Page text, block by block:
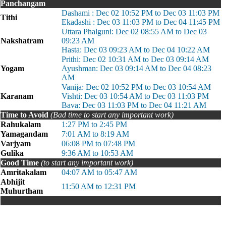
Panchangam
Tithi
Dashami : Dec 02 10:52 PM to Dec 03 11:03 PM
Ekadashi : Dec 03 11:03 PM to Dec 04 11:45 PM
Nakshatram
Uttara Phalguni: Dec 02 08:55 AM to Dec 03
09:23 AM
Hasta: Dec 03 09:23 AM to Dec 04 10:22 AM
Yogam
Prithi: Dec 02 10:31 AM to Dec 03 09:14 AM
Ayushman: Dec 03 09:14 AM to Dec 04 08:23
AM
Karanam
Vanija: Dec 02 10:52 PM to Dec 03 10:54 AM
Vishti: Dec 03 10:54 AM to Dec 03 11:03 PM
Bava: Dec 03 11:03 PM to Dec 04 11:21 AM
Time to Avoid (Bad time to start any important work)
Rahukalam
1:27 PM to 2:45 PM
Yamagandam
7:01 AM to 8:19 AM
Varjyam
06:08 PM to 07:48 PM
Gulika
9:36 AM to 10:53 AM
Good Time (to start any important work)
Amritakalam
04:07 AM to 05:47 AM
Abhijit
Muhurtham
11:50 AM to 12:31 PM